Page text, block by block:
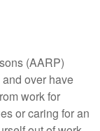
(AARP)
over have
work for
or caring for an